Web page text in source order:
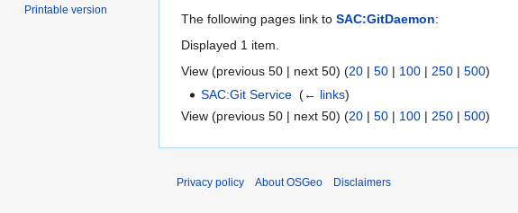
The following pages link to SAC:GitDaemon:
Displayed 1 item.
View (previous 50 | next 50) (20 | 50 | 100 | 250 | 500)
SAC:Git Service ‎(← links)
View (previous 50 | next 50) (20 | 50 | 100 | 250 | 500)
Printable version
Privacy policy About OSGeo Disclaimers